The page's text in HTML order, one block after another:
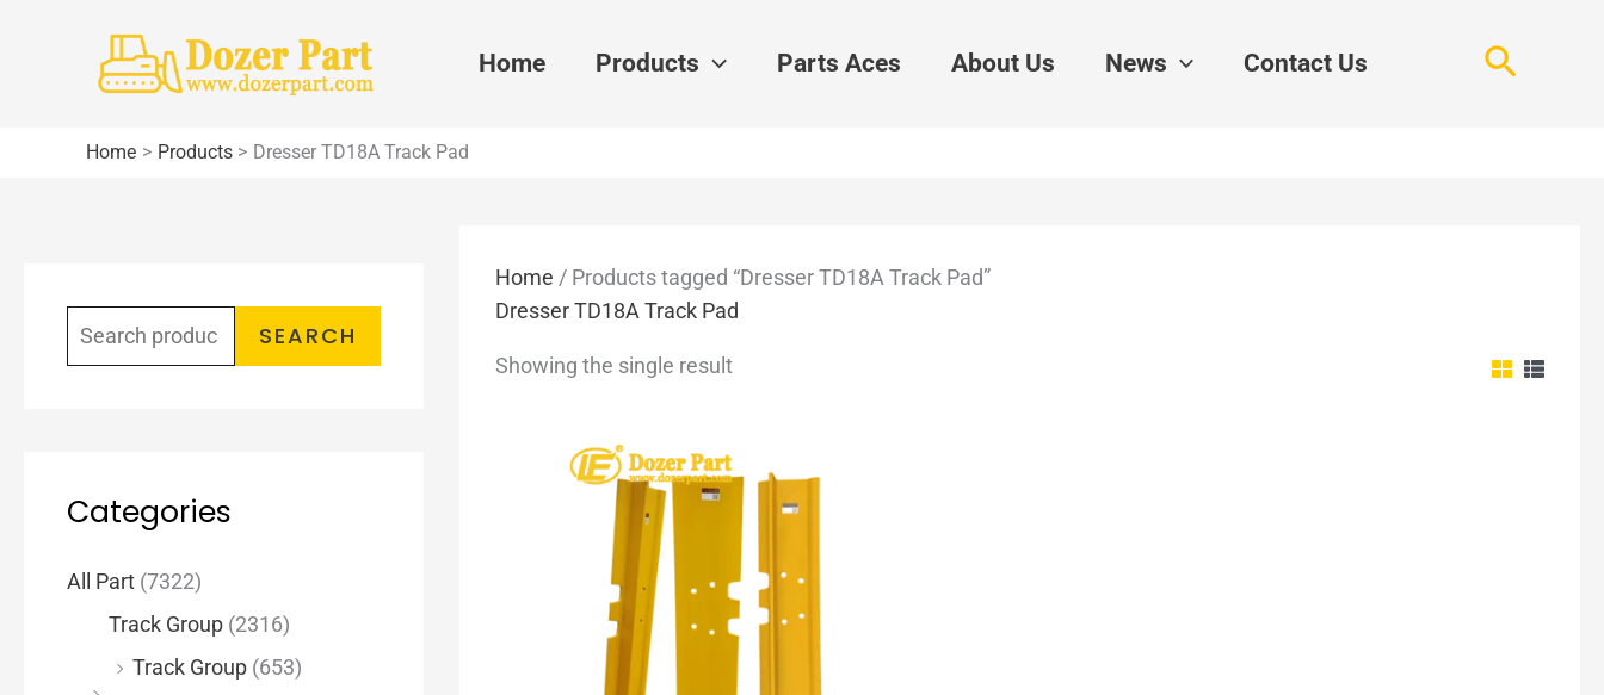
Home Products Parts Aces About Us News Contact Us Search
Home Products Dresser TD18A Track Pad
a
h
o
SEARCH
Categories
All Part (7322)
Track Group (2316)
Track Group (653)
Home / Products tagged “Dresser TD18A Track Pad”
Dresser TD18A Track Pad
Showing the single result